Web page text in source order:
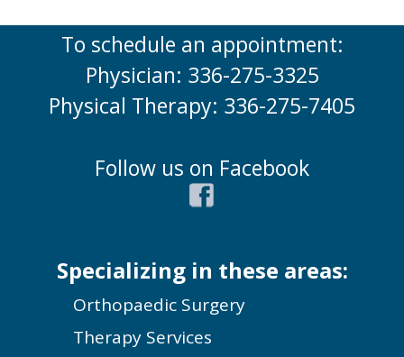
To schedule an appointment:
Physician: 336-275-3325
Physical Therapy: 336-275-7405
Follow us on Facebook
Specializing in these areas:
Orthopaedic Surgery
Therapy Services